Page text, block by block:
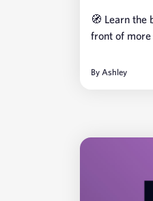
🧭 Learn the
front of more
By Ashley